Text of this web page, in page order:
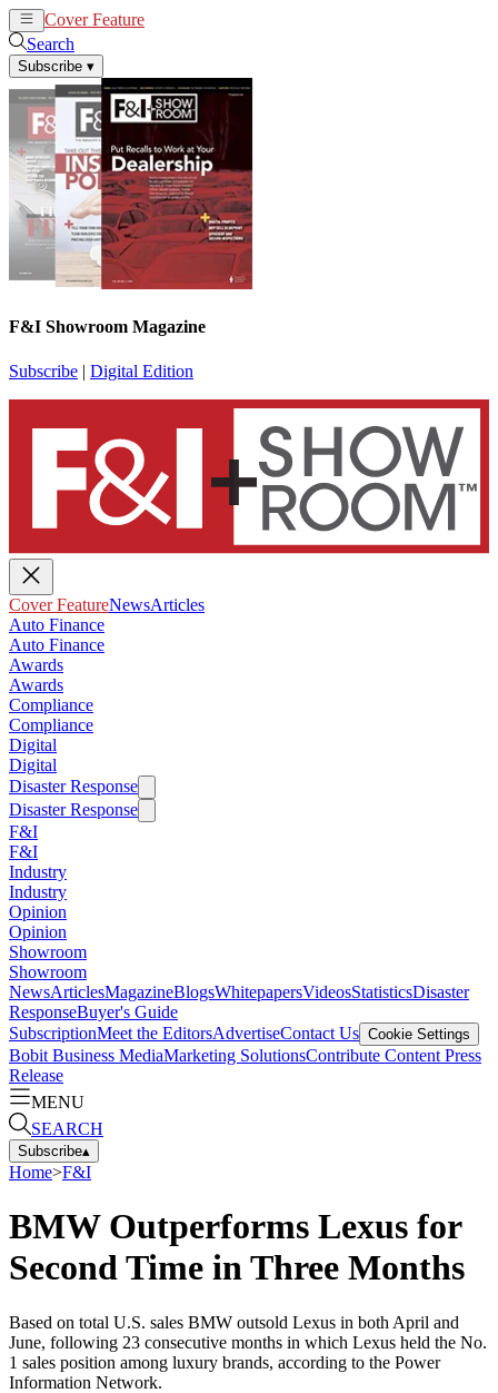
Cover Feature
Search
Subscribe ▾
F&I Showroom Magazine
Subscribe | Digital Edition
Cover FeatureNewsArticles
Auto Finance
Auto Finance
Awards
Awards
Compliance
Compliance
Digital
Digital
Disaster Response
Disaster Response
F&I
F&I
Industry
Industry
Opinion
Opinion
Showroom
Showroom
NewsArticlesMagazineBlogsWhitepapersVideosStatisticsDisaster
ResponseBuyer's Guide
SubscriptionMeet the EditorsAdvertiseContact Us Cookie Settings
Bobit Business MediaMarketing SolutionsContribute Content Press
Release
MENU
SEARCH
Subscribe▴
Home>F&I
BMW Outperforms Lexus for
Second Time in Three Months
Based on total U.S. sales BMW outsold Lexus in both April and
June, following 23 consecutive months in which Lexus held the No.
1 sales position among luxury brands, according to the Power
Information Network.